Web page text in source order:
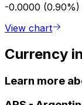
-0.0000 (0.90%)
View chart
Currency
Learn more